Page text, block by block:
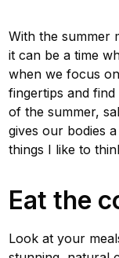
With the summer
it can be a time
when we focus
fingertips and
of the summer,
gives our bodies
things I like to
Eat the
Look at your